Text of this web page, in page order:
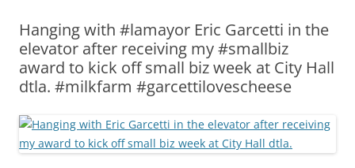
Hanging with #lamayor Eric Garcetti in the
elevator after receiving my #smallbiz
award to kick off small biz week at City Hall
dtla. #milkfarm #garcettilovescheese